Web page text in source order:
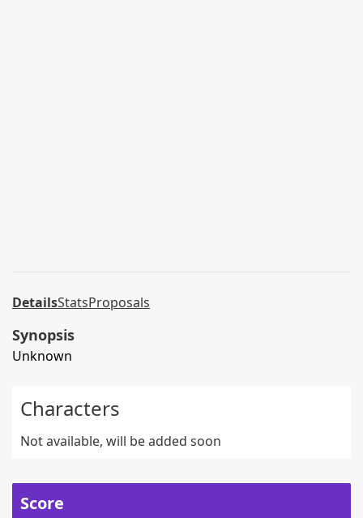
DetailsStatsProposals
Synopsis
Unknown
Characters
Not available, will be added soon
Score